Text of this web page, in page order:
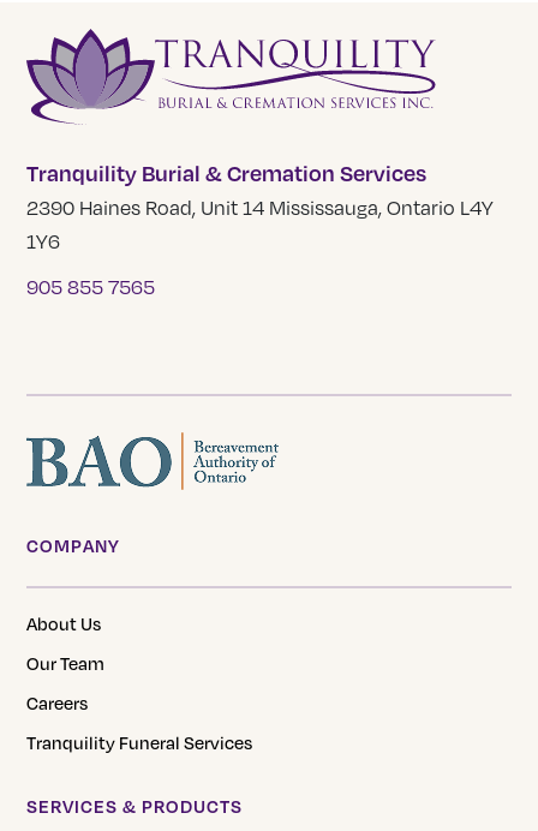
Tranquility Burial & Cremation Services
2390 Haines Road, Unit 14 Mississauga, Ontario L4Y
1Y6
905 855 7565
COMPANY
About Us
Our Team
Careers
Tranquility Funeral Services
SERVICES & PRODUCTS